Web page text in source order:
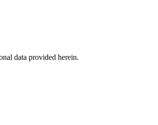
data provided herein.